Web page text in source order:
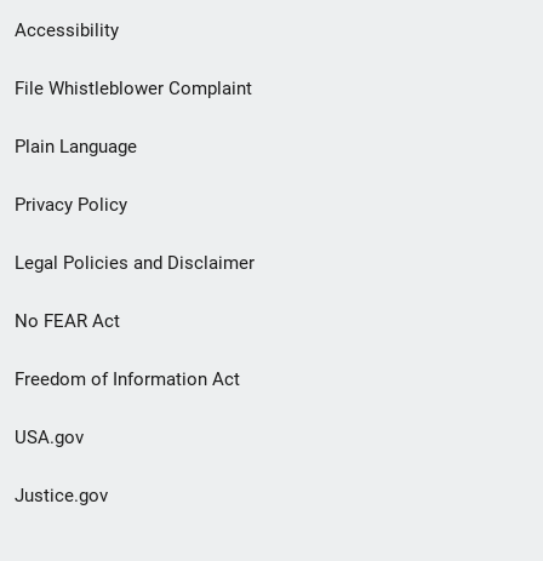
Secondary
Footer
menu
Accessibility
File Whistleblower Complaint
Plain Language
Privacy Policy
Legal Policies and Disclaimer
No FEAR Act
Freedom of Information Act
USA.gov
Justice.gov